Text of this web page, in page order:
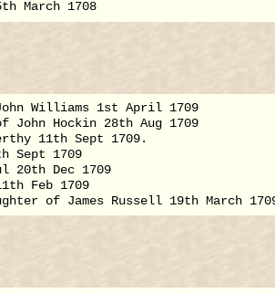
Williams 1st April 1709
John Hockin 28th Aug 1709
11th Sept 1709.
Sept 1709
20th Dec 1709
Feb 1709